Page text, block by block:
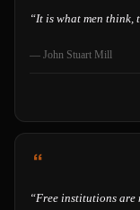
“It is what men think,
— John Stuart Mill
“Free institutions are